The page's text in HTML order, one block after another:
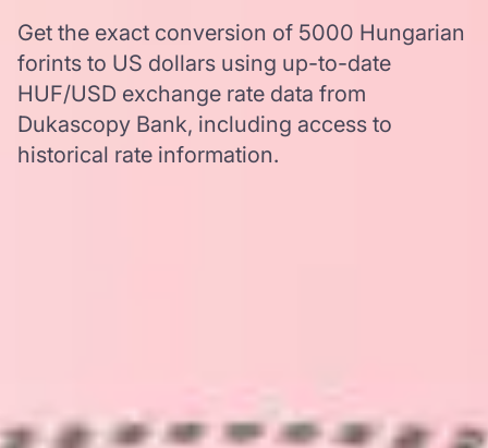
Get the exact conversion of 5000 Hungarian
forints to US dollars using up-to-date
HUF/USD exchange rate data from
Dukascopy Bank, including access to
historical rate information.